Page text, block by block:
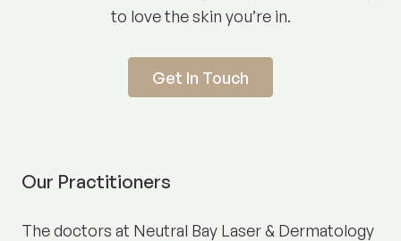
to love the skin you’re in.
Get In Touch
Our Practitioners
The doctors at Neutral Bay Laser & Dermatology